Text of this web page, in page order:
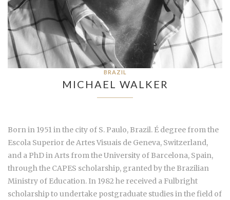
BRAZIL
MICHAEL WALKER
Born in 1951 in the city of S. Paulo, Brazil. É degree from the
Escola Superior de Artes Visuais de Geneva, Switzerland,
and a PhD in Arts from the University of Barcelona, Spain,
through the CAPES scholarship, granted by the Brazilian
Ministry of Education. In 1982 he received a Fulbright
scholarship to undertake postgraduate studies in the field of